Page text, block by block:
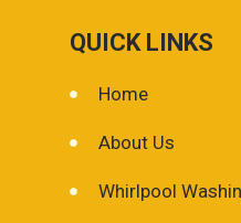
QUICK LINKS
Home
About Us
Whirlpool